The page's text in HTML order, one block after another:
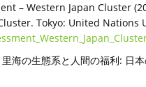
– Western Japan Cluster
Tokyo: United Nations
海の生態系と人間の福利: